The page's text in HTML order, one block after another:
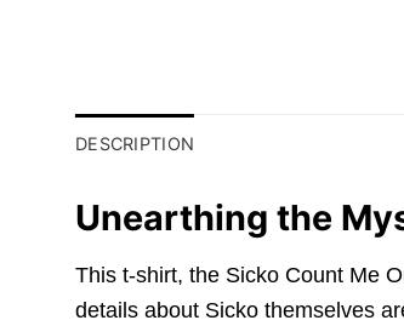
DESCRIPTION
Unearthing the
This t-shirt, the Sicko Count Me
details about Sicko themselves